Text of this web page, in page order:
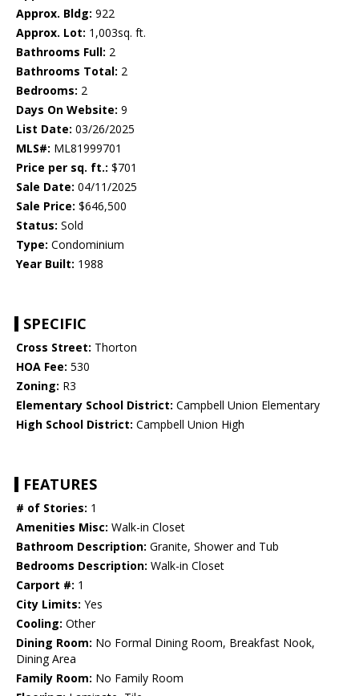
Approx. Bldg: 922
Approx. Lot: 1,003sq. ft.
Bathrooms Full: 2
Bathrooms Total: 2
Bedrooms: 2
Days On Website: 9
List Date: 03/26/2025
MLS#: ML81999701
Price per sq. ft.: $701
Sale Date: 04/11/2025
Sale Price: $646,500
Status: Sold
Type: Condominium
Year Built: 1988
SPECIFIC
Cross Street: Thorton
HOA Fee: 530
Zoning: R3
Elementary School District: Campbell Union Elementary
High School District: Campbell Union High
FEATURES
# of Stories: 1
Amenities Misc: Walk-in Closet
Bathroom Description: Granite, Shower and Tub
Bedrooms Description: Walk-in Closet
Carport #: 1
City Limits: Yes
Cooling: Other
Dining Room: No Formal Dining Room, Breakfast Nook,
Dining Area
Family Room: No Family Room